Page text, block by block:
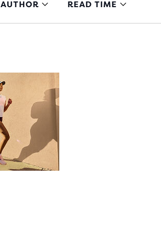
AUTHOR READ TIME